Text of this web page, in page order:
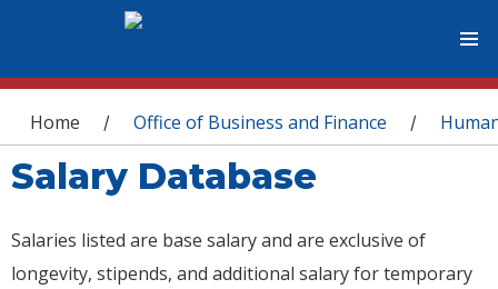
You are here
Home / Office of Business and Finance /
Salary Database
Salaries listed are base salary and are exclusive of
longevity, stipends, and additional salary for temporary